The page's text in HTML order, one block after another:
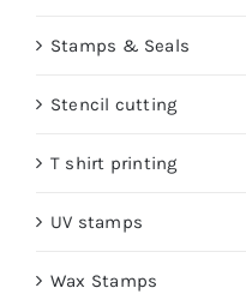
Stamps & Seals
Stencil cutting
T shirt printing
UV stamps
Wax Stamps